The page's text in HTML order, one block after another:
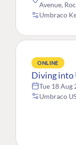
Avenue,
Umbraco
ONLINE
Diving into
Tue 18 Aug
Umbraco